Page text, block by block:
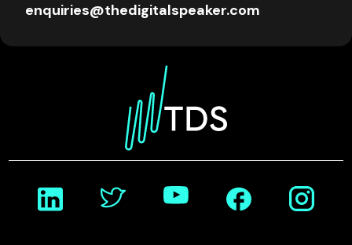
enquiries@thedigitalspeaker.com